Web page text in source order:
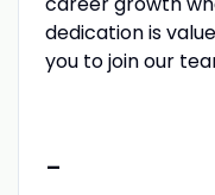
dedication is
you to join our
-